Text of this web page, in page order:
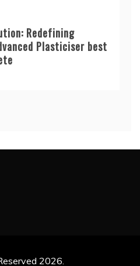
Redefining
Plasticiser best
2026.